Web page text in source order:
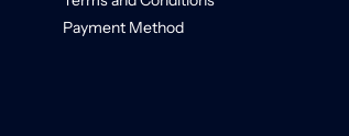
Payment Method